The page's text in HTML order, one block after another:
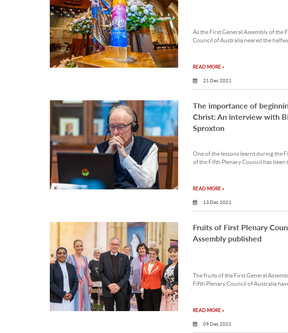
As the First General Assembly of the
Council of Australia neared the
READ MORE »
21 Dec 2021
The importance of
Christ: An interview with
Sproxton
One of the lessons learnt during the
of the Fifth Plenary Council has been
READ MORE »
13 Dec 2021
Fruits of First Plenary
Assembly published
The fruits of the First General
Fifth Plenary Council of Australia
READ MORE »
09 Dec 2021